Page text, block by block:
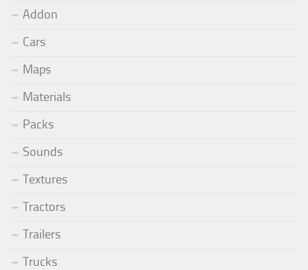
Addon
Cars
Maps
Materials
Packs
Sounds
Textures
Tractors
Trailers
Trucks